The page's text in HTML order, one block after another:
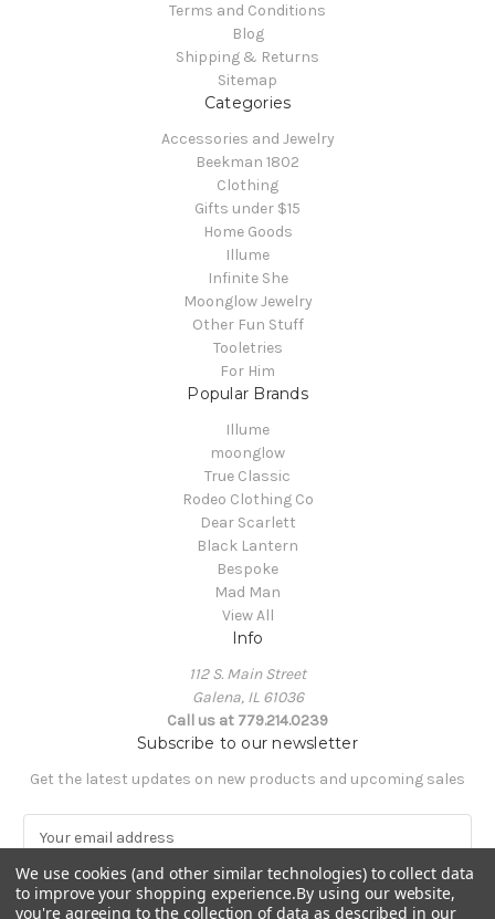
Terms and Conditions
Blog
Shipping & Returns
Sitemap
Categories
Accessories and Jewelry
Beekman 1802
Clothing
Gifts under $15
Home Goods
Illume
Infinite She
Moonglow Jewelry
Other Fun Stuff
Tooletries
For Him
Popular Brands
Illume
moonglow
True Classic
Rodeo Clothing Co
Dear Scarlett
Black Lantern
Bespoke
Mad Man
View All
Info
112 S. Main Street
Galena, IL 61036
Call us at 779.214.0239
Subscribe to our newsletter
Get the latest updates on new products and upcoming sales
m
a
i
We use cookies (and other similar technologies) to collect data
to improve your shopping experience.By using our website,
you're agreeing to the collection of data as described in our